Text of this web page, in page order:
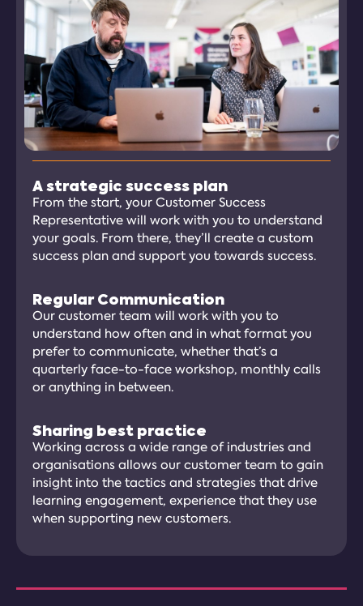
A strategic success plan
From the start, your Customer Success
Representative will work with you to understand
your goals. From there, they’ll create a custom
success plan and support you towards success.
Regular Communication
Our customer team will work with you to
understand how often and in what format you
prefer to communicate, whether that’s a
quarterly face-to-face workshop, monthly calls
or anything in between.
Sharing best practice
Working across a wide range of industries and
organisations allows our customer team to gain
insight into the tactics and strategies that drive
learning engagement, experience that they use
when supporting new customers.